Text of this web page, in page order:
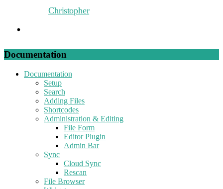
Christopher
Documentation
Documentation
Setup
Search
Adding Files
Shortcodes
Administration & Editing
File Form
Editor Plugin
Admin Bar
Sync
Cloud Sync
Rescan
File Browser